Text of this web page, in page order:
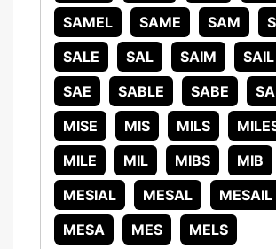
SAMEL
SAME SAM
SALE
SAL SAIM SAIL
SAE
SABLE SABE
MISE
MIS MILS
MILE
MIL MIBS MIB
MESIAL
MESAL
MESAIL
MESA
MES MELS